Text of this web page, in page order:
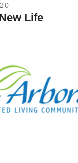
Life